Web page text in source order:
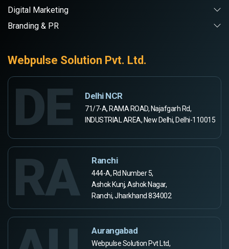
Digital Marketing
Branding & PR
Webpulse Solution Pvt. Ltd.
DE Delhi NCR
71/7-A, RAMA ROAD, Najafgarh Rd,
INDUSTRIAL AREA, New Delhi, Delhi-110015
RA Ranchi
444-A, Rd Number 5,
Ashok Kunj, Ashok Nagar,
Ranchi, Jharkhand 834002
Aurangabad
Webpulse Solution Pvt Ltd,